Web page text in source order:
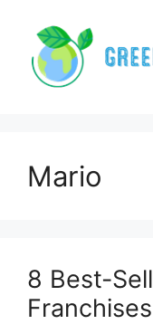
content
Mario
8 Best-